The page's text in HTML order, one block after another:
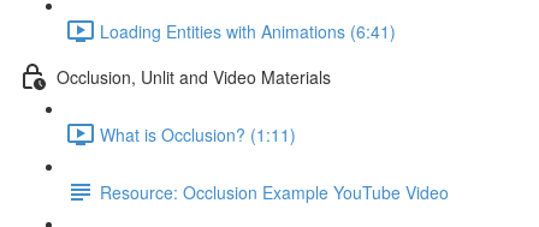
Loading Entities with Animations (6:41)
Occlusion, Unlit and Video Materials
What is Occlusion? (1:11)
Resource: Occlusion Example YouTube Video